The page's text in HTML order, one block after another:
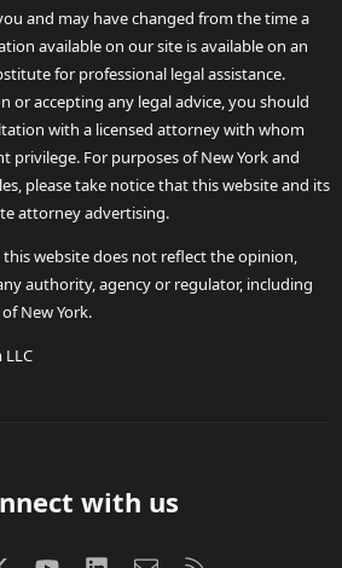
and may have changed from the time a
available on our site is available on an
for professional legal assistance.
or accepting any legal advice, you should
with a licensed attorney with whom
privilege. For purposes of New York and
please take notice that this website and its
attorney advertising.
website does not reflect the opinion,
authority, agency or regulator, including
New York.
LLC
with us